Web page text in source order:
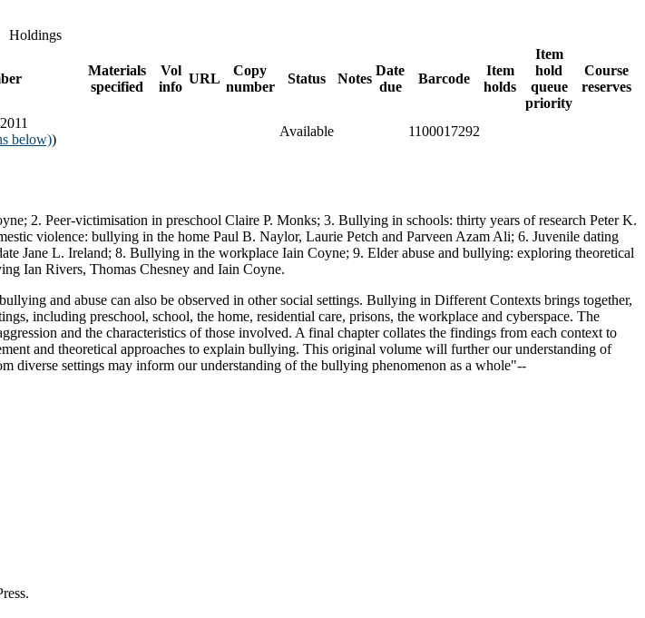
Holdings
Materials
specified
Vol
info
URL
Copy
number
Status Notes
Date
due
Barcode
Item
holds
Item
hold
queue
priority
Course
reserves
below))
Available
1100017292
2. Peer-victimisation in preschool Claire P. Monks; 3. Bullying in schools: thirty years of research Peter K.
violence: bullying in the home Paul B. Naylor, Laurie Petch and Parveen Azam Ali; 6. Juvenile dating
Jane L. Ireland; 8. Bullying in the workplace Iain Coyne; 9. Elder abuse and bullying: exploring theoretical
Ian Rivers, Thomas Chesney and Iain Coyne.
and abuse can also be observed in other social settings. Bullying in Different Contexts brings together,
including preschool, school, the home, residential care, prisons, the workplace and cyberspace. The
and the characteristics of those involved. A final chapter collates the findings from each context to
and theoretical approaches to explain bullying. This original volume will further our understanding of
diverse settings may inform our understanding of the bullying phenomenon as a whole"--